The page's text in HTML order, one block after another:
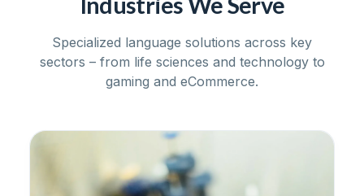
Specialized language solutions across key
sectors – from life sciences and technology to
gaming and eCommerce.